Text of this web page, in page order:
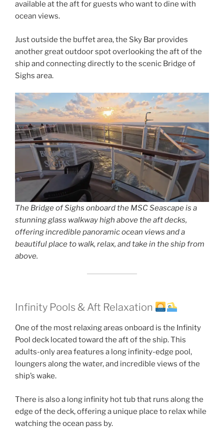
available at the aft for guests who want to dine with
ocean views.
Just outside the buffet area, the Sky Bar provides
another great outdoor spot overlooking the aft of the
ship and connecting directly to the scenic Bridge of
Sighs area.
The Bridge of Sighs onboard the MSC Seascape is a
stunning glass walkway high above the aft decks,
offering incredible panoramic ocean views and a
beautiful place to walk, relax, and take in the ship from
above.
Infinity Pools & Aft Relaxation
One of the most relaxing areas onboard is the Infinity
Pool deck located toward the aft of the ship. This
adults-only area features a long infinity-edge pool,
loungers along the water, and incredible views of the
ship’s wake.
There is also a long infinity hot tub that runs along the
edge of the deck, offering a unique place to relax while
watching the ocean pass by.